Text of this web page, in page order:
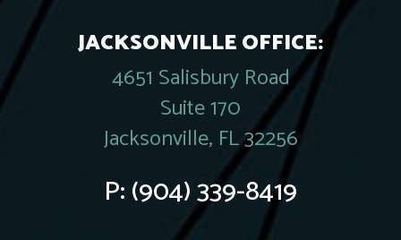
JACKSONVILLE OFFICE:
4651 Salisbury Road
Suite 170
Jacksonville, FL 32256
P:(904) 339-8419